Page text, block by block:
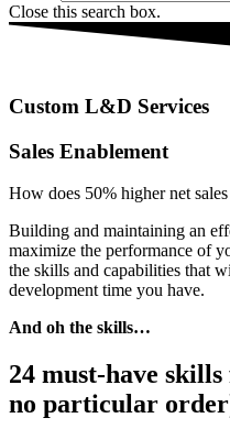
Close this search box.
Custom L&D Services
Sales Enablement
How does 50% higher net
Building and maintaining an
maximize the performance of
the skills and capabilities that
development time you have.
And oh the skills…
24 must-have
no particular